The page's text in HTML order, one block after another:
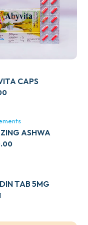
CAPS
ASHWA
SUPPORT
TAB 5MG